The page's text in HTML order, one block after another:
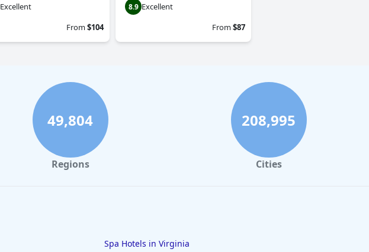
Excellent
From$104
8.9 Excellent
From$87
49,804
Regions
208,995
Cities
Spa Hotels in Virginia